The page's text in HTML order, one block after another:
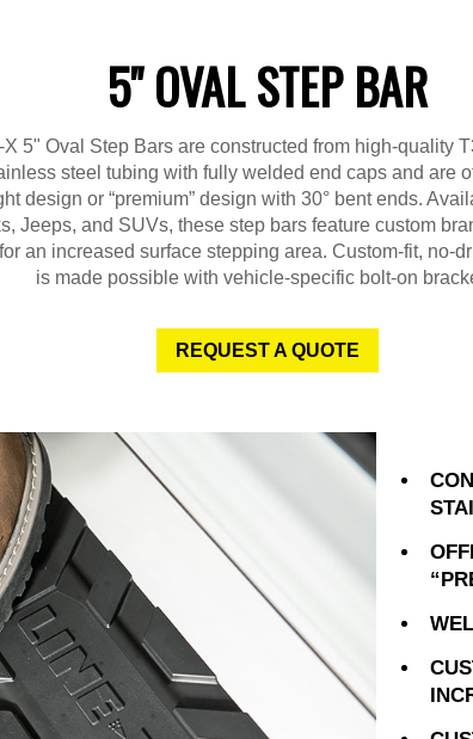
5" OVAL STEP BAR
5" Oval Step Bars are constructed from high-quality
steel tubing with fully welded end caps and are
design or “premium” design with 30° bent ends.
Jeeps, and SUVs, these step bars feature custom
an increased surface stepping area. Custom-fit, no-
is made possible with vehicle-specific bolt-on
REQUEST A QUOTE